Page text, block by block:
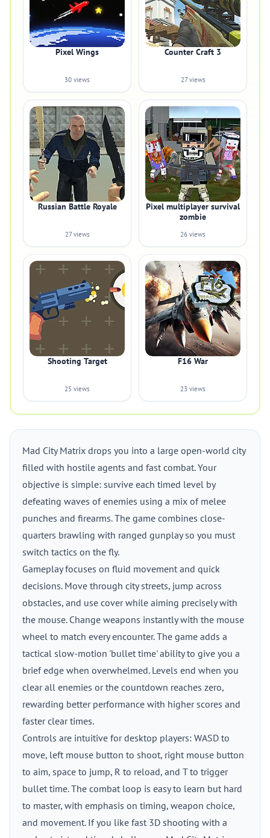
Pixel Wings
30 views
Counter Craft 3
27 views
Russian Battle Royale
27 views
Pixel multiplayer survival
zombie
26 views
Shooting Target
25 views
F16 War
23 views
Mad City Matrix drops you into a large open-world city
filled with hostile agents and fast combat. Your
objective is simple: survive each timed level by
defeating waves of enemies using a mix of melee
punches and firearms. The game combines close-
quarters brawling with ranged gunplay so you must
switch tactics on the fly.
Gameplay focuses on fluid movement and quick
decisions. Move through city streets, jump across
obstacles, and use cover while aiming precisely with
the mouse. Change weapons instantly with the mouse
wheel to match every encounter. The game adds a
tactical slow-motion 'bullet time' ability to give you a
brief edge when overwhelmed. Levels end when you
clear all enemies or the countdown reaches zero,
rewarding better performance with higher scores and
faster clear times.
Controls are intuitive for desktop players: WASD to
move, left mouse button to shoot, right mouse button
to aim, space to jump, R to reload, and T to trigger
bullet time. The combat loop is easy to learn but hard
to master, with emphasis on timing, weapon choice,
and movement. If you like fast 3D shooting with a